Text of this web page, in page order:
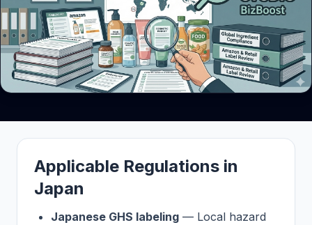
Applicable Regulations in
Japan
Japanese GHS labeling — Local hazard